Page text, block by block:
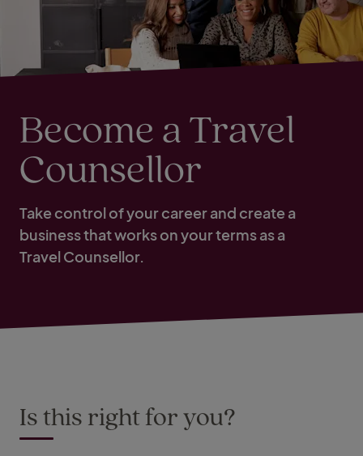
Become a Travel
Counsellor
Take control of your career and create a
business that works on your terms as a
Travel Counsellor.
Is this right for you?